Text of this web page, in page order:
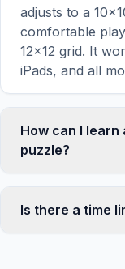
adjusts to a
comfortable
12×12 grid. It
iPads, and all
How can I
puzzle?
that reinforces
Is there a time